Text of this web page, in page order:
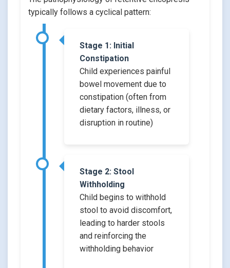
typically follows a cyclical pattern:
Stage 1: Initial
Constipation
Child experiences painful
bowel movement due to
constipation (often from
dietary factors, illness, or
disruption in routine)
Stage 2: Stool
Withholding
Child begins to withhold
stool to avoid discomfort,
leading to harder stools
and reinforcing the
withholding behavior